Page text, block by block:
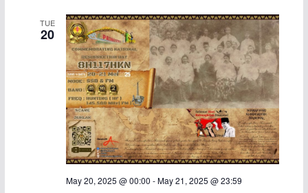
TUE
20
May 20, 2025 @ 00:00 -May 21, 2025 @ 23:59